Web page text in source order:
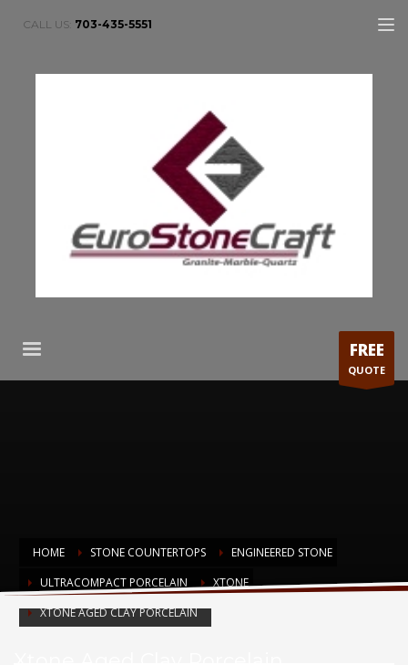
CALL US: 703-435-5551
FREE
QUOTE
HOME STONE COUNTERTOPS
ENGINEERED STONE
ULTRACOMPACT PORCELAIN
XTONE
XTONE AGED CLAY PORCELAIN